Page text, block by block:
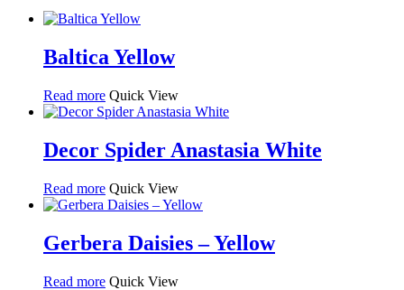
Baltica Yellow
Read more Quick View
Decor Spider Anastasia White
Read more Quick View
Gerbera Daisies – Yellow
Read more Quick View